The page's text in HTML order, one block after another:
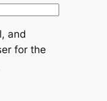
and
for the